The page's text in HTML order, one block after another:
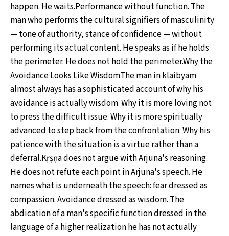
happen. He waits.Performance without function. The
man who performs the cultural signifiers of masculinity
— tone of authority, stance of confidence — without
performing its actual content. He speaks as if he holds
the perimeter. He does not hold the perimeter.Why the
Avoidance Looks Like WisdomThe man in klaibyam
almost always has a sophisticated account of why his
avoidance is actually wisdom. Why it is more loving not
to press the difficult issue. Why it is more spiritually
advanced to step back from the confrontation. Why his
patience with the situation is a virtue rather than a
deferral.Kṛṣṇa does not argue with Arjuna's reasoning.
He does not refute each point in Arjuna's speech. He
names what is underneath the speech: fear dressed as
compassion. Avoidance dressed as wisdom. The
abdication of a man's specific function dressed in the
language of a higher realization he has not actually